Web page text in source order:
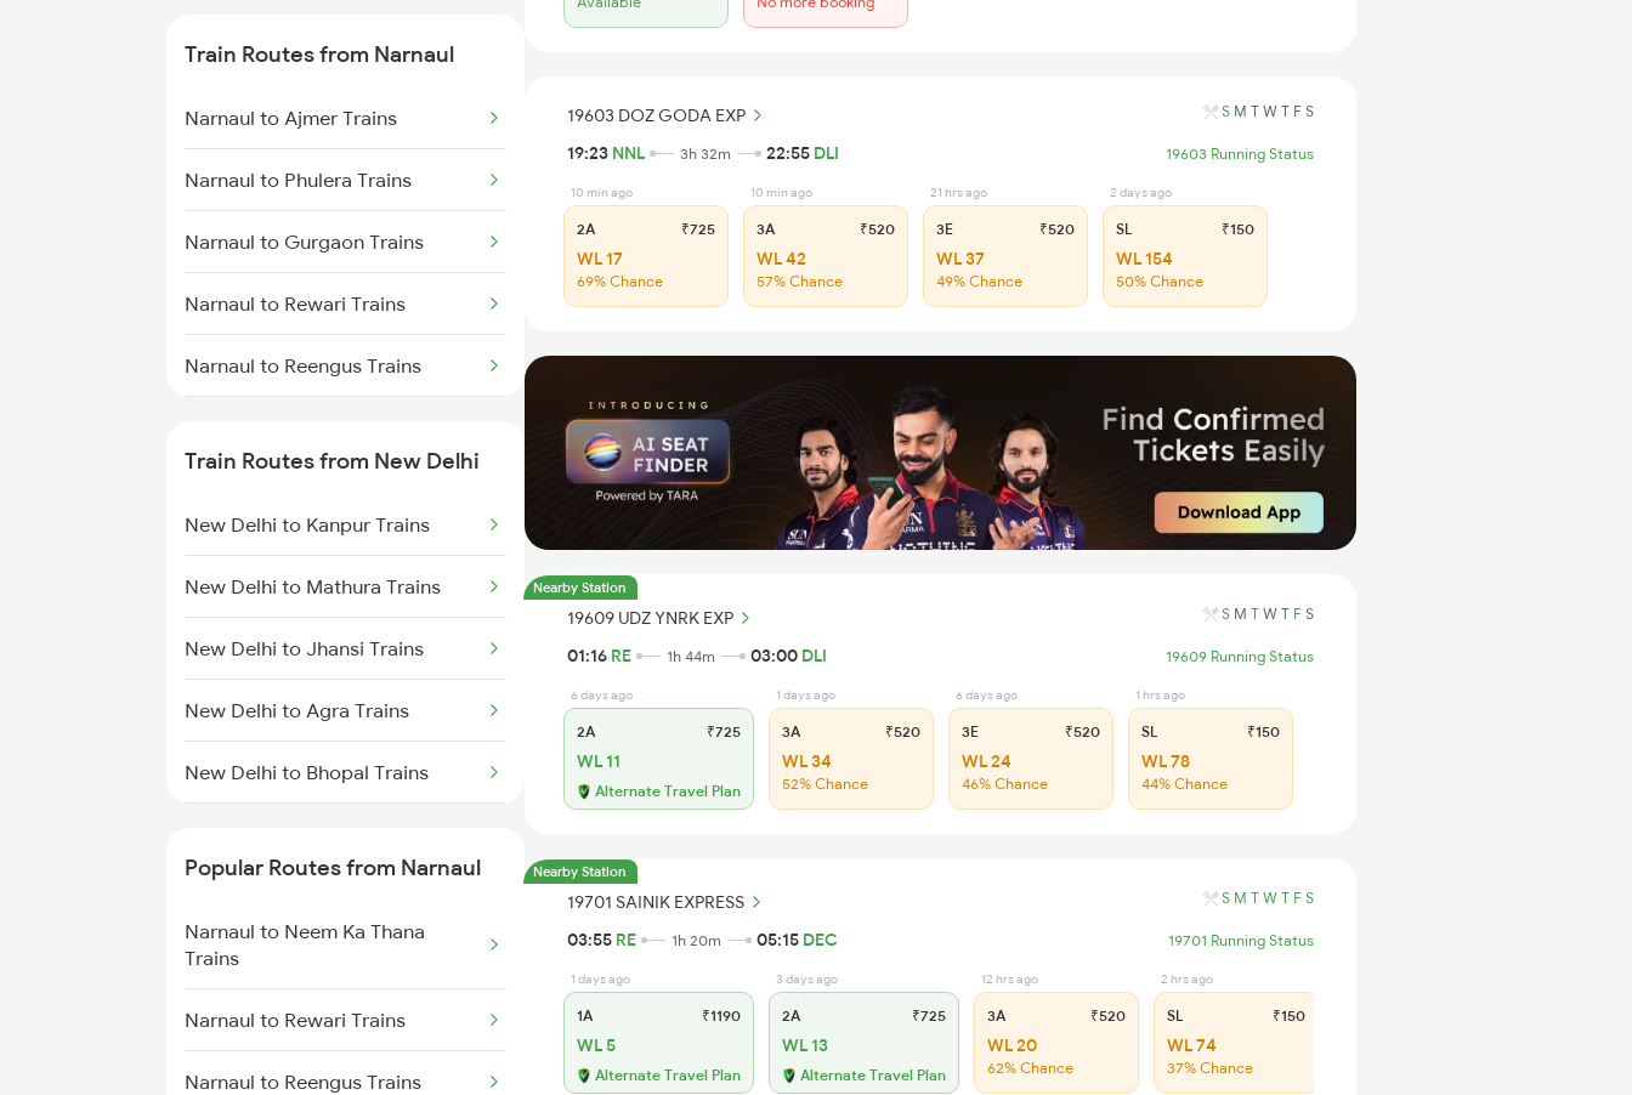
Mumbai to Delhi Trains
Mumbai to Goa Trains
Chennai to Coimbatore Trains
Train Routes from Narnaul
Narnaul to Ajmer Trains
Narnaul to Phulera Trains
Narnaul to Gurgaon Trains
Narnaul to Rewari Trains
Narnaul to Reengus Trains
Trains
Narnaul to Fatehnagar Trains
Narnaul to Karnal Trains
Narnaul to Mahesana Trains
Narnaul to Mavli Trains
Train Routes from New Delhi
New Delhi to Kanpur Trains
New Delhi to Mathura Trains
New Delhi to Jhansi Trains
New Delhi to Agra Trains
New Delhi to Bhopal Trains
Popular Routes from Narnaul
Narnaul to Neem Ka Thana
Trains
Narnaul to Rewari Trains
Narnaul to Reengus Trains
19603 DOZ GODA EXP S M T W T F S
19:23 NNL 3h 32m 22:55 DLI 19603 Running Status
10 min ago
2A ₹725
WL 17
69% Chance
10 min ago
3A ₹520
WL 42
57% Chance
21 hrs ago
3E ₹520
WL 37
49% Chance
2 days ago
SL ₹150
WL 154
50% Chance
Nearby Station
19609 UDZ YNRK EXP S M T W T F S
01:16 RE 1h 44m 03:00 DLI 19609 Running Status
6 days ago
2A ₹725
WL 11
Alternate Travel Plan
1 days ago
3A ₹520
WL 34
52% Chance
6 days ago
3E ₹520
WL 24
46% Chance
1 hrs ago
SL ₹150
WL 78
44% Chance
Nearby Station
19701 SAINIK EXPRESS S M T W T F S
03:55 RE 1h 20m 05:15 DEC 19701 Running Status
1 days ago
1A ₹1190
WL 5
Alternate Travel Plan
3 days ago
2A ₹725
WL 13
Alternate Travel Plan
12 hrs ago
3A ₹520
WL 20
62% Chance
2 hrs ago
SL ₹150
WL 74
37% Chance